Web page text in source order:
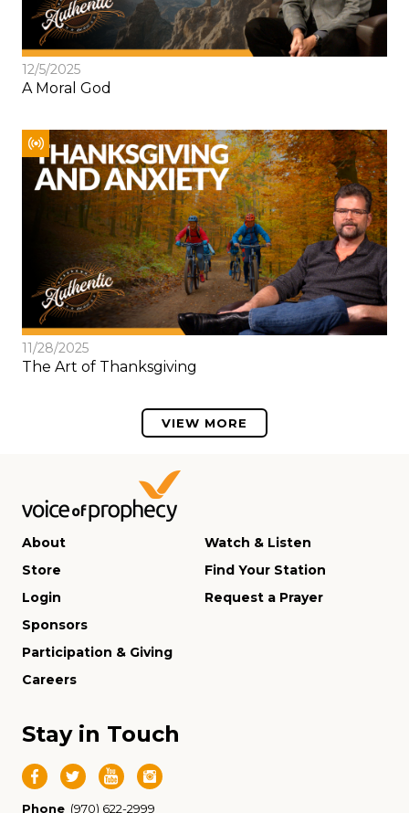
12/5/2025
A Moral God
11/28/2025
The Art of Thanksgiving
VIEW MORE
About
Store
Login
Watch & Listen
Find Your Station
Request a Prayer
Sponsors
Participation & Giving
Careers
Stay in Touch
Phone (970) 622-2999